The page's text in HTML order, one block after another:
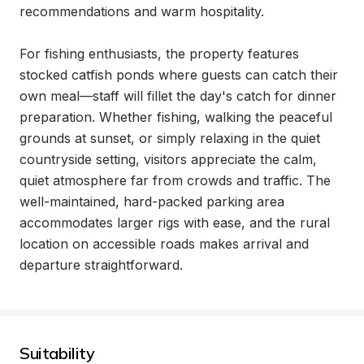
recommendations and warm hospitality.
For fishing enthusiasts, the property features
stocked catfish ponds where guests can catch their
own meal—staff will fillet the day's catch for dinner
preparation. Whether fishing, walking the peaceful
grounds at sunset, or simply relaxing in the quiet
countryside setting, visitors appreciate the calm,
quiet atmosphere far from crowds and traffic. The
well-maintained, hard-packed parking area
accommodates larger rigs with ease, and the rural
location on accessible roads makes arrival and
departure straightforward.
Suitability